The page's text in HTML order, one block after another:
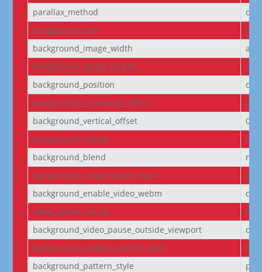
parallax_method
on
background_size
background_image_width
background_image_height
background_position
background_horizontal_offset
0
background_vertical_offset
0
background_repeat
no-
background_blend
background_enable_video_mp4
on
background_enable_video_webm
on
allow_player_pause
off
background_video_pause_outside_viewport
on
background_enable_pattern_style
off
background_pattern_style